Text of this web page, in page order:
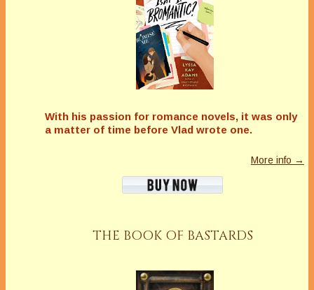
With his passion for romance novels, it was only
a matter of time before Vlad wrote one.
More info →
THE BOOK OF BASTARDS